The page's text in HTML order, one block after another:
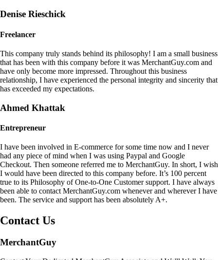
Denise Rieschick
Freelancer
This company truly stands behind its philosophy! I am a small business
that has been with this company before it was MerchantGuy.com and
have only become more impressed. Throughout this business
relationship, I have experienced the personal integrity and sincerity that
has exceeded my expectations.
Ahmed Khattak
Entrepreneur
I have been involved in E-commerce for some time now and I never
had any piece of mind when I was using Paypal and Google
Checkout. Then someone referred me to MerchantGuy. In short, I wish
I would have been directed to this company before. It’s 100 percent
true to its Philosophy of One-to-One Customer support. I have always
been able to contact MerchantGuy.com whenever and wherever I have
been. The service and support has been absolutely A+.
Contact Us
MerchantGuy